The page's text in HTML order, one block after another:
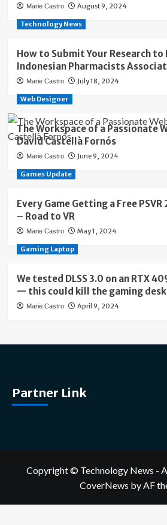
Marie Castro August 9, 2024
Technology News
How to Submit Your Research to
Indonesian Pharmacists
Marie Castro July 18, 2024
Web Designer
The Workspace of a Passionate
David Castellà Fornós
Marie Castro June 9, 2024
Games Update
Every Game Getting a Free
– Road to VR
Marie Castro May 1, 2024
Gaming Laptop
We tested DLSS 3.0 on an RTX
— this could kill the gaming
Marie Castro April 9, 2024
Partner Link
Copyright © Technology News -
CoverNews by AF